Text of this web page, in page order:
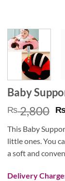
Baby
₨2,800
₨
This Baby
little ones. You
a soft and
Delivery